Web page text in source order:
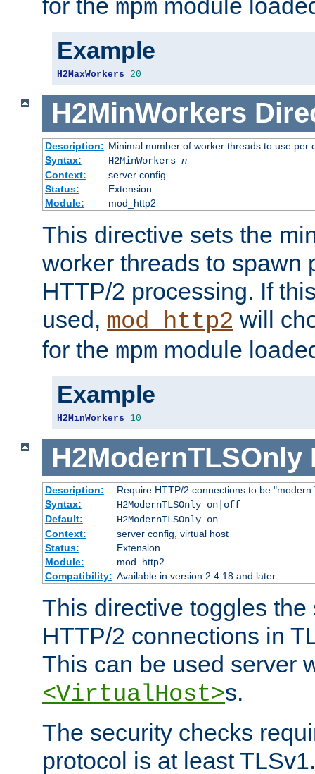
mpm
Example
H2MaxWorkers 20
H2MinWorkers
Description: Minimal number of worker threads to use per
Syntax:
H2MinWorkers n
Context:
server config
Status:
Extension
Module:
mod_http2
This directive sets the
worker threads to spawn
HTTP/2 processing. If
used, mod_http2 will
for the mpm module
Example
H2MinWorkers 10
H2ModernTLSOnly
Description:
Require HTTP/2 connections to be "modern
Syntax:
H2ModernTLSOnly on|off
Default:
H2ModernTLSOnly on
Context:
server config, virtual host
Status:
Extension
Module:
mod_http2
Compatibility: Available in version 2.4.18 and later.
This directive toggles
HTTP/2 connections in
This can be used server
<VirtualHost>s.
The security checks
protocol is at least